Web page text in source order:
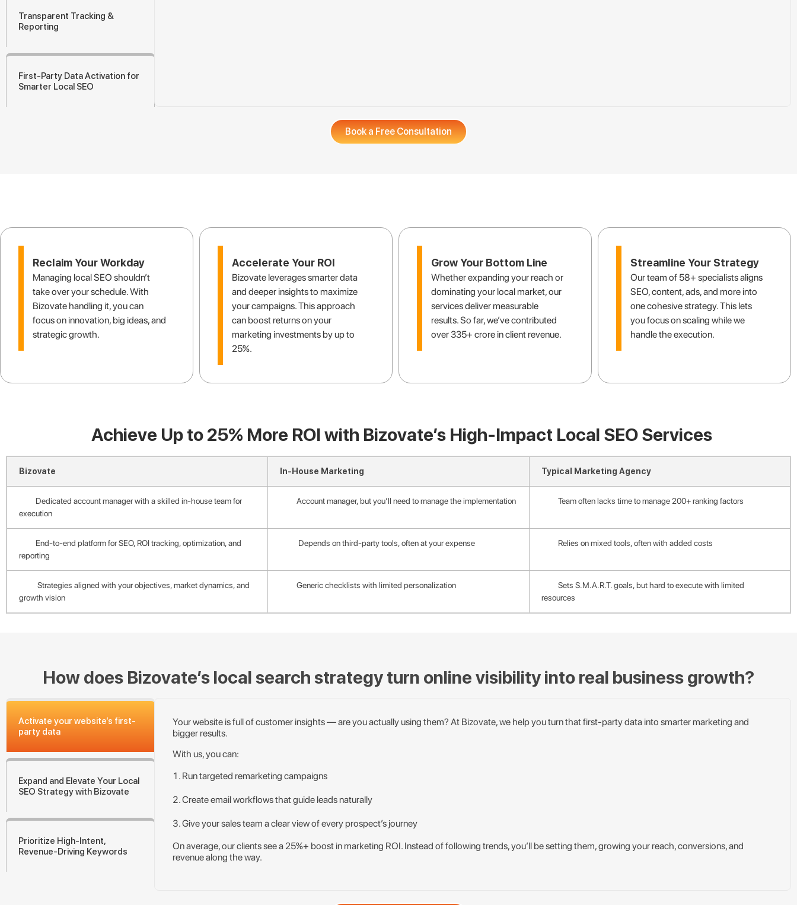
Transparent Tracking &
Reporting
First-Party Data Activation for
Smarter Local SEO
Book a Free Consultation
Reclaim Your Workday
Managing local SEO shouldn’t
take over your schedule. With
Bizovate handling it, you can
focus on innovation, big ideas, and
strategic growth.
Accelerate Your ROI
Bizovate leverages smarter data
and deeper insights to maximize
your campaigns. This approach
can boost returns on your
marketing investments by up to
25%.
Grow Your Bottom Line
Whether expanding your reach or
dominating your local market, our
services deliver measurable
results. So far, we’ve contributed
over 335+ crore in client revenue.
Streamline Your Strategy
Our team of 58+ specialists aligns
SEO, content, ads, and more into
one cohesive strategy. This lets
you focus on scaling while we
handle the execution.
Achieve Up to 25% More ROI with Bizovate’s High-Impact Local SEO Services
Bizovate In-House Marketing Typical Marketing Agency
Dedicated account manager with a skilled in-house team for
execution
Account manager, but you’ll need to manage the implementation Team often lacks time to manage 200+ ranking factors
End-to-end platform for SEO, ROI tracking, optimization, and
reporting
Depends on third-party tools, often at your expense Relies on mixed tools, often with added costs
Strategies aligned with your objectives, market dynamics, and
growth vision
Generic checklists with limited personalization
Sets S.M.A.R.T. goals, but hard to execute with limited
resources
How does Bizovate’s local search strategy turn online visibility into real business growth?
Activate your website’s first-
party data
Expand and Elevate Your Local
SEO Strategy with Bizovate
Prioritize High-Intent,
Revenue-Driving Keywords
Your website is full of customer insights — are you actually using them? At Bizovate, we help you turn that first-party data into smarter marketing and
bigger results.
With us, you can:
Run targeted remarketing campaigns
Create email workflows that guide leads naturally
Give your sales team a clear view of every prospect’s journey
On average, our clients see a 25%+ boost in marketing ROI. Instead of following trends, you’ll be setting them, growing your reach, conversions, and
revenue along the way.